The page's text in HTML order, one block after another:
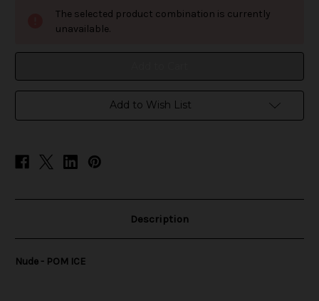
-
POM
-
POM
The selected product combination is currently
unavailable.
Add to Wish List
Description
Nude - POM ICE